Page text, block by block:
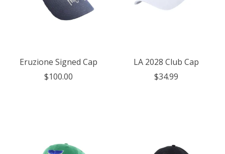
Eruzione Signed Cap
$100.00
LA 2028 Club Cap
$34.99